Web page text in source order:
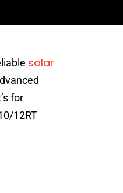
solar
for
12RT